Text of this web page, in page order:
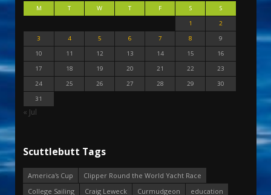
M T W T F S
S
1
2
3
4 5 6 7 8
9
10
11 12 13 14 15
16
17
18 19 20 21 22
23
24
25 26 27 28 29
30
31
« Jul
Scuttlebutt Tags
America's Cup
Clipper Round the World Yacht Race
College Sailing
Craig Leweck Curmudgeon
education